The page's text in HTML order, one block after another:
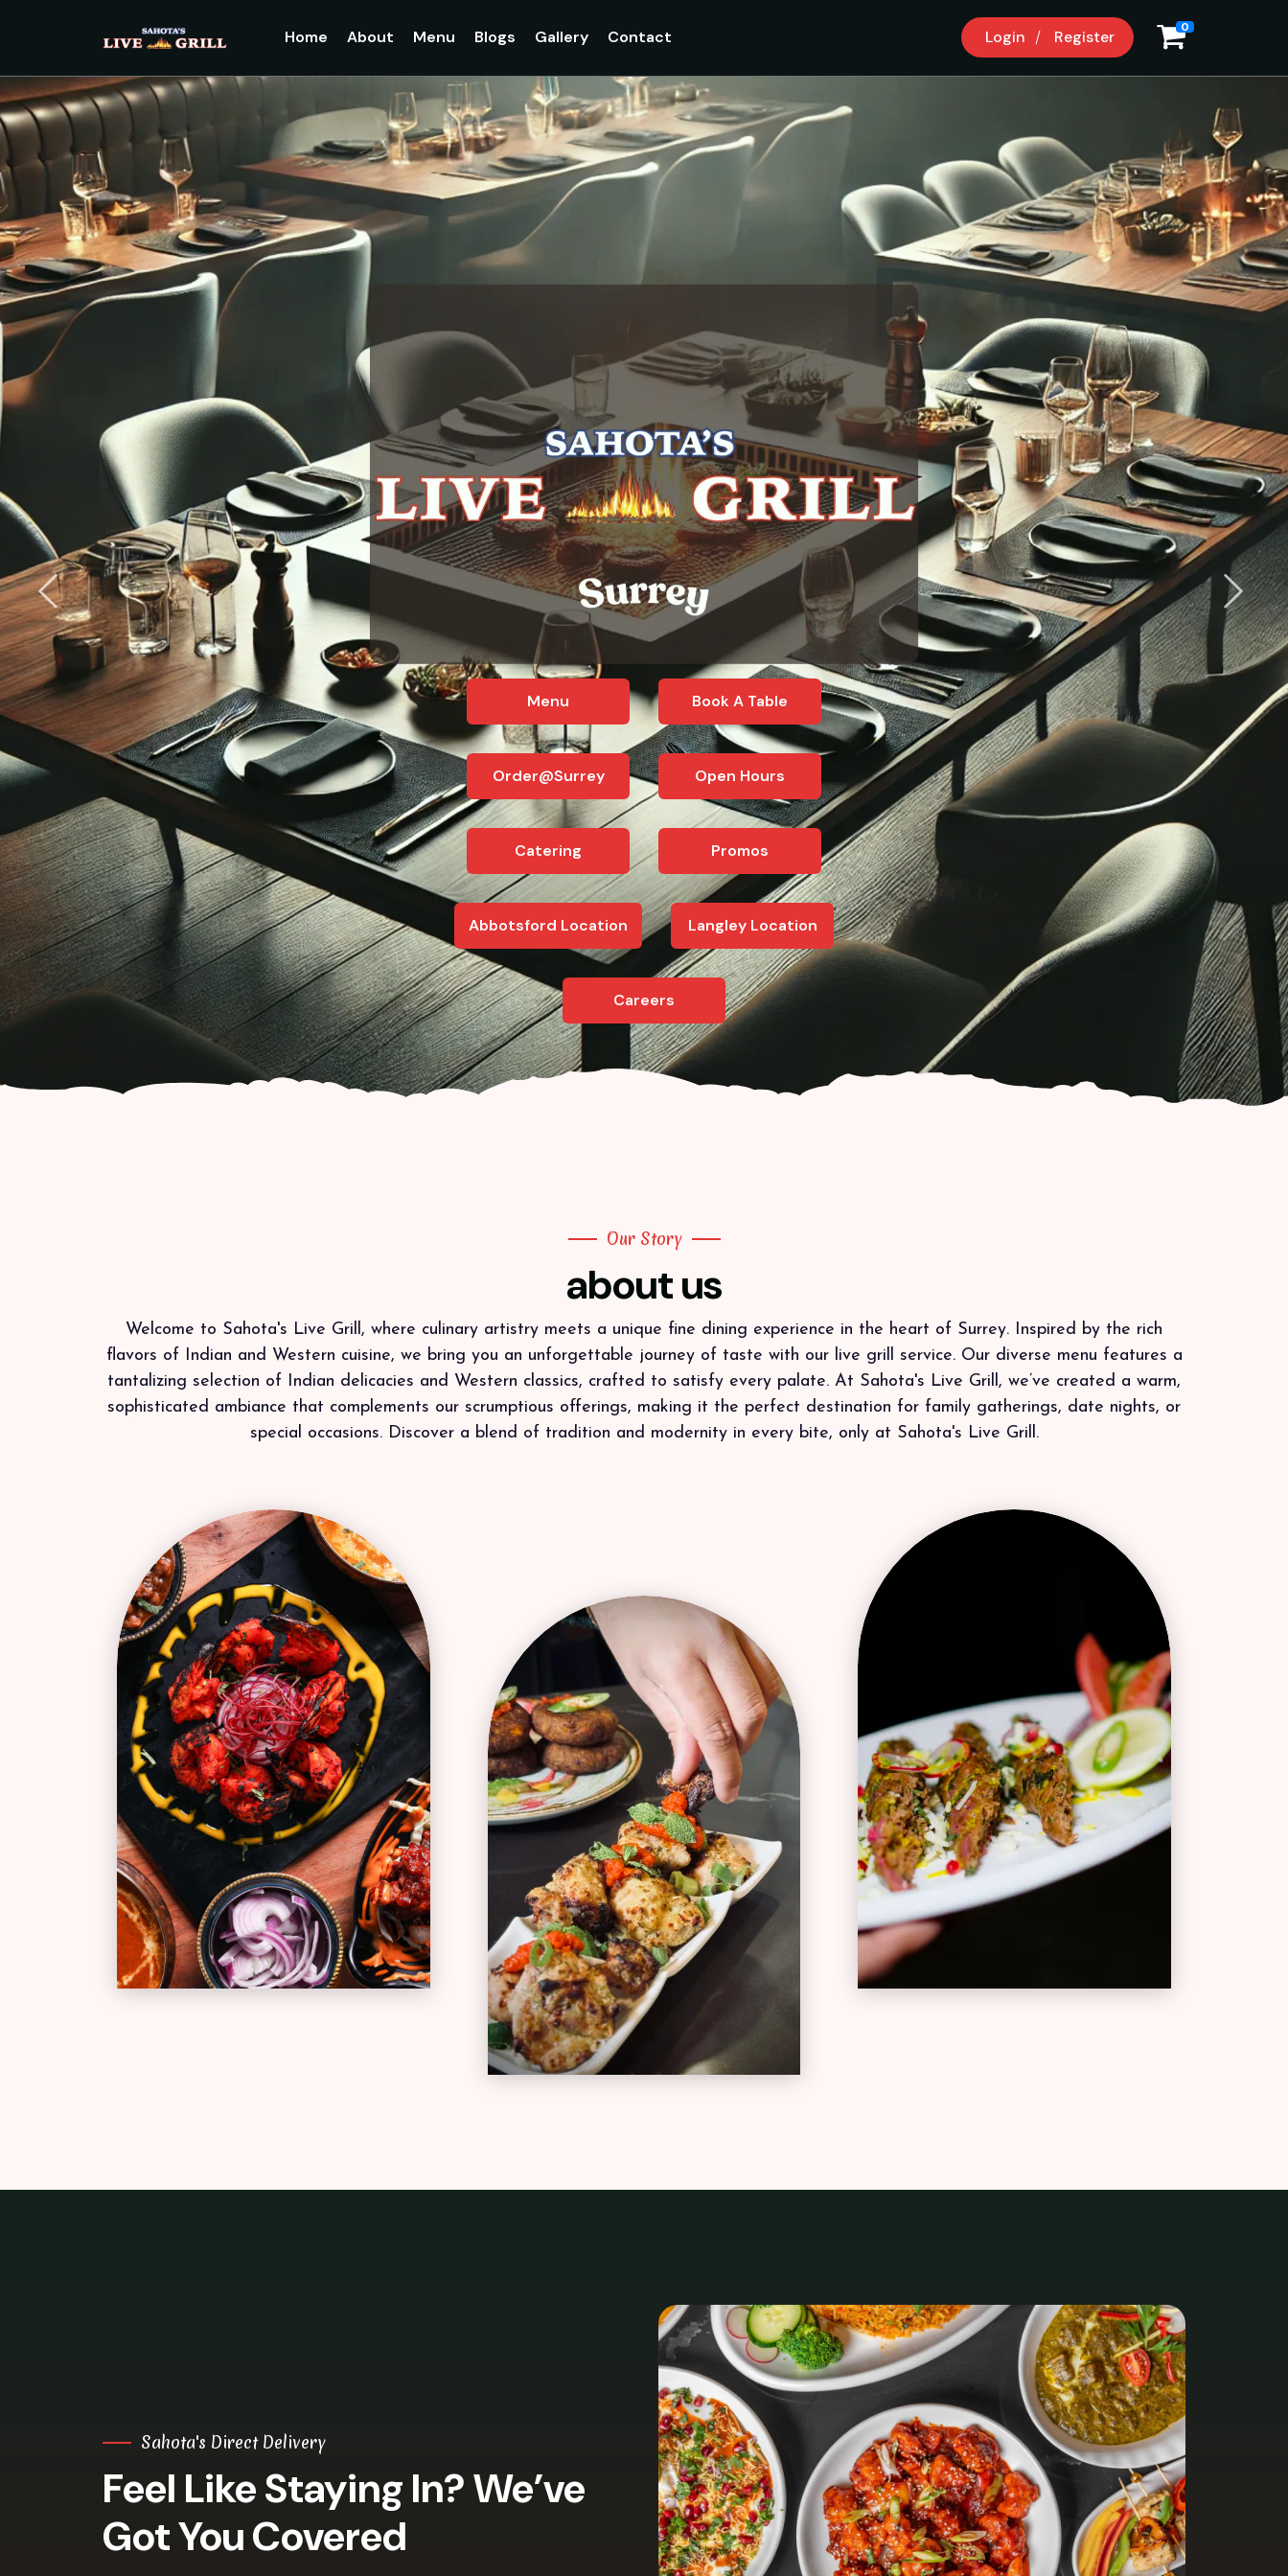
Home About Menu Blogs Gallery Contact Login Register 0
Menu Book A Table
Order@Surrey Open Hours
Catering Promos
Abbotsford Location Langley Location
Careers
Our Story
about us
Welcome to Sahota's Live Grill, where culinary artistry meets a unique fine dining experience in the heart of Surrey. Inspired by the rich
flavors of Indian and Western cuisine, we bring you an unforgettable journey of taste with our live grill service. Our diverse menu features a
tantalizing selection of Indian delicacies and Western classics, crafted to satisfy every palate. At Sahota's Live Grill, we’ve created a warm,
sophisticated ambiance that complements our scrumptious offerings, making it the perfect destination for family gatherings, date nights, or
special occasions. Discover a blend of tradition and modernity in every bite, only at Sahota's Live Grill.
Sahota's Direct Delivery
Feel Like Staying In? We’ve
Got You Covered